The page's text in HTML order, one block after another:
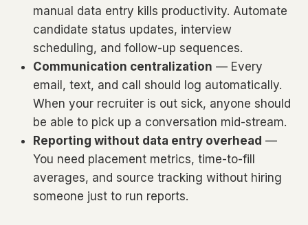
manual data entry kills productivity. Automate
candidate status updates, interview
scheduling, and follow-up sequences.
Communication centralization — Every
email, text, and call should log automatically.
When your recruiter is out sick, anyone should
be able to pick up a conversation mid-stream.
Reporting without data entry overhead —
You need placement metrics, time-to-fill
averages, and source tracking without hiring
someone just to run reports.